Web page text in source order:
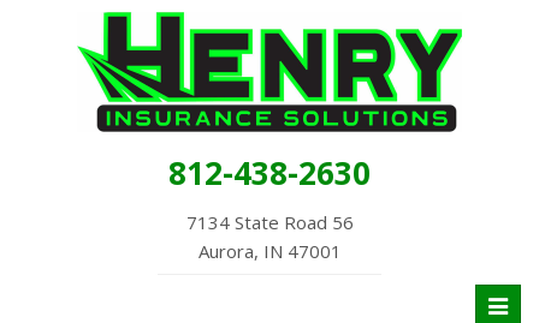
812-438-2630
7134 State Road 56
Aurora, IN 47001